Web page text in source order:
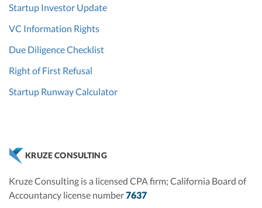
Startup Investor Update
VC Information Rights
Due Diligence Checklist
Right of First Refusal
Startup Runway Calculator
KRUZE CONSULTING
Kruze Consulting is a licensed CPA firm; California Board of
Accountancy license number7637